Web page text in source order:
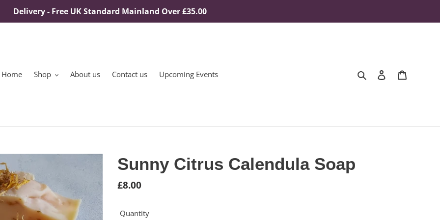
Delivery - Free UK Standard Mainland Over £35.00
Home Shop About us Contact us Upcoming Events Search Log in
Sunny Citrus Calendula Soap
Regular
£8.00
Quantity